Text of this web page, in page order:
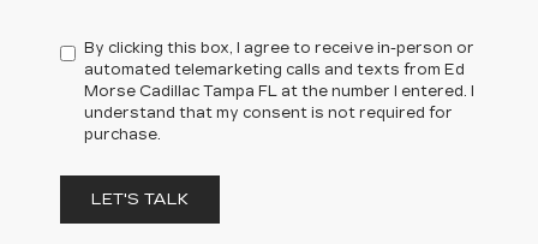
By clicking this box, I agree to receive in-person or
automated telemarketing calls and texts from Ed
Morse Cadillac Tampa FL at the number I entered. I
understand that my consent is not required for
purchase.
LET'S TALK